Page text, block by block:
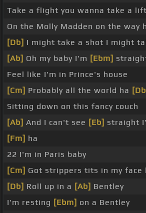
Take a flight you wanna take a lift
On the Molly Madden on the way
[Db] I might take a shot I might
[Ab] Oh my baby I'm [Ebm]
Feel like I'm in Prince's house
[Cm] Probably all the world ha
Sitting down on this fancy couch
[Ab] And I can't see [Eb] straight
[Fm] ha
22 I'm in Paris baby
[Cm] Got strippers tits in my face
[Db] Roll up in a [Ab] Bentley
I'm resting [Ebm] on a Bentley